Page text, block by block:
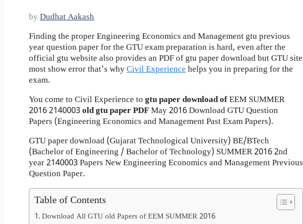
by Dudhat Aakash
Finding the proper Engineering Economics and Management gtu previous
year question paper for the GTU exam preparation is hard, even after the
official gtu website also provides an PDF of gtu paper download but GTU site
most show error that's whyCivil Experiencehelps you in preparing for the
exam.
You come to Civil Experience to gtu paper download ofEEM SUMMER
20162140003old gtu paperPDFMay 2016 Download GTU Question
Papers (Engineering Economics and Management Past Exam Papers).
GTU paper download (Gujarat Technological University) BE/BTech
(Bachelor of Engineering / Bachelor of Technology) SUMMER 2016 2nd
year 2140003 Papers New Engineering Economics and Management Previous
Question Paper.
Table of Contents
Download All GTU old Papers of EEM SUMMER 2016